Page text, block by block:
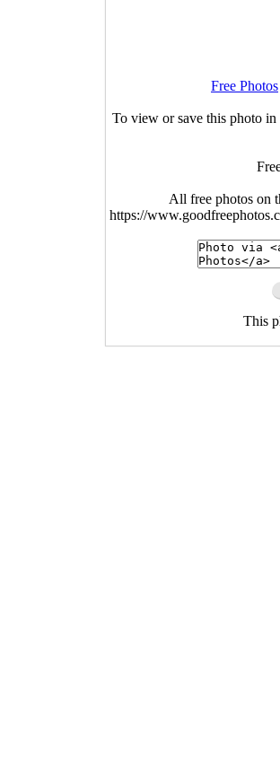
Free Photos
To view or save this photo
All free photos on
https://
This